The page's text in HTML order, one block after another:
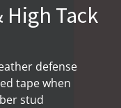
High Tack
defense
tape when
stud